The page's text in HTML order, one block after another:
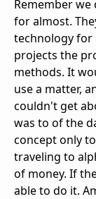
Remember
for almost.
technology for
projects the
methods. It
use a matter,
couldn't get
was to of the
concept only
traveling to
of money. If
able to do it.